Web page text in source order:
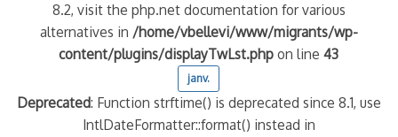
8.2, visit the php.net documentation for various
alternatives in /home/vbellevi/www/migrants/wp-
content/plugins/displayTwLst.php on line43
janv.
Deprecated: Function strftime() is deprecated since 8.1, use
IntlDateFormatter::format() instead in